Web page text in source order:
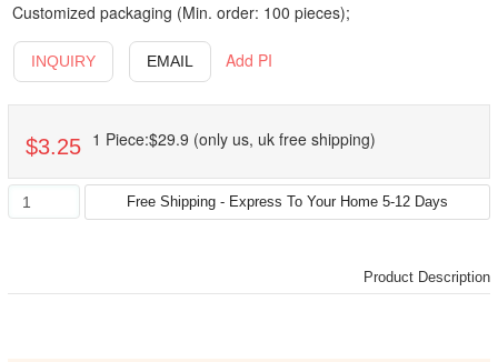
Customized packaging (Min. order: 100 pieces);
INQUIRY EMAIL Add PI
$3.25 1 Piece:$29.9 (only us, uk free shipping)
Product Description